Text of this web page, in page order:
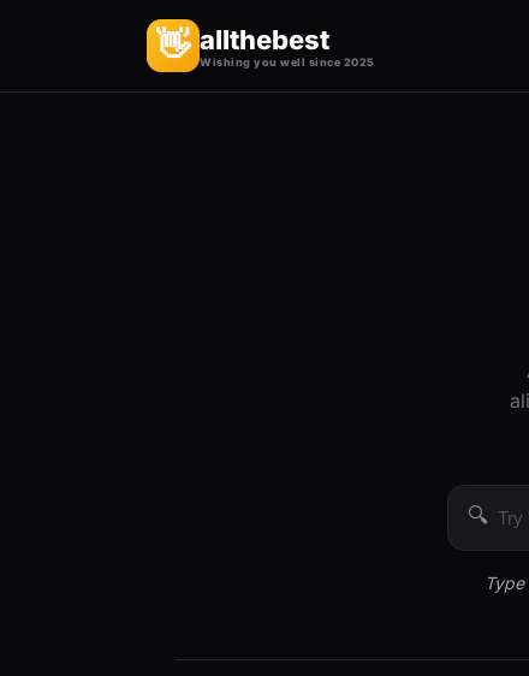
👋 allthebest
Wishing you well since 2025
🔍